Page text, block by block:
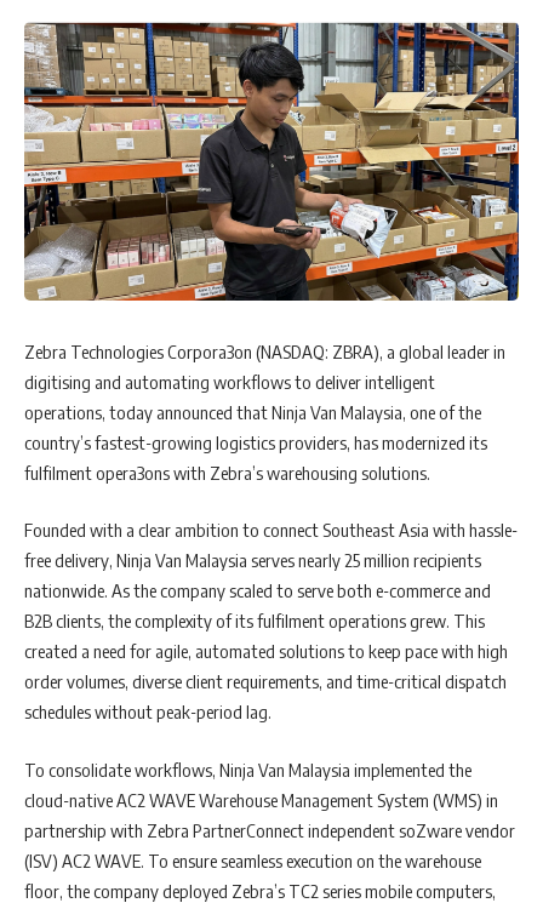
Zebra Technologies Corpora3on (NASDAQ: ZBRA), a global leader in
digitising and automating workflows to deliver intelligent
operations, today announced that Ninja Van Malaysia, one of the
country’s fastest-growing logistics providers, has modernized its
fulfilment opera3ons with Zebra’s warehousing solutions.
Founded with a clear ambition to connect Southeast Asia with hassle-
free delivery, Ninja Van Malaysia serves nearly 25 million recipients
nationwide. As the company scaled to serve both e-commerce and
B2B clients, the complexity of its fulfilment operations grew. This
created a need for agile, automated solutions to keep pace with high
order volumes, diverse client requirements, and time-critical dispatch
schedules without peak-period lag.
To consolidate workflows, Ninja Van Malaysia implemented the
cloud-native AC2 WAVE Warehouse Management System (WMS) in
partnership with Zebra PartnerConnect independent soZware vendor
(ISV) AC2 WAVE. To ensure seamless execution on the warehouse
floor, the company deployed Zebra’s TC2 series mobile computers,